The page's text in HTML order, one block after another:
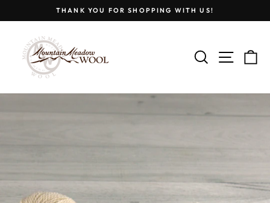
THANK YOU FOR SHOPPING WITH US!
SEARCH
SITE